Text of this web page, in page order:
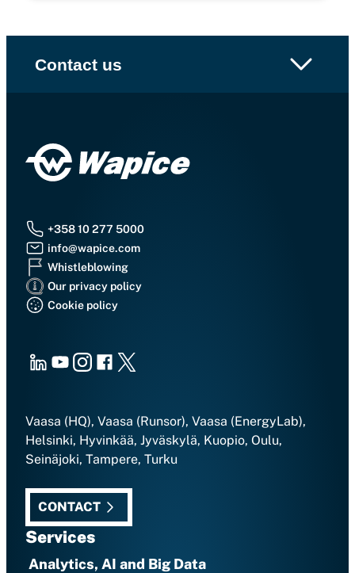
Contact us
+358 10 277 5000
info@wapice.com
Whistleblowing
Our privacy policy
Cookie policy
LinkedInYoutubeInstagram
Facebook
X
Vaasa (HQ), Vaasa (Runsor), Vaasa (EnergyLab),
Helsinki, Hyvinkää, Jyväskylä, Kuopio, Oulu,
Seinäjoki, Tampere, Turku
CONTACT
Services
Analytics, AI and Big Data